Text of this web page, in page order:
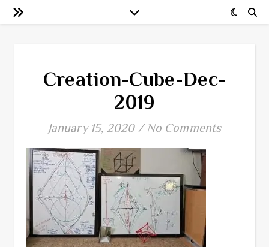
Creation-Cube-Dec-
2019
January 15, 2020 / No Comments